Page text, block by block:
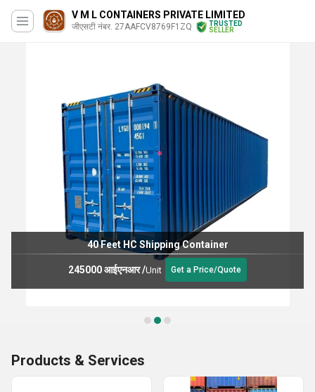
V M L CONTAINERS PRIVATE LIMITED
जीएसटी नंबर. 27AAFCV8769F1ZQ
TRUSTED
SELLER
40 Feet HC Shipping Container
245000 आईएनआर/Unit Get a Price/Quote
Products & Services